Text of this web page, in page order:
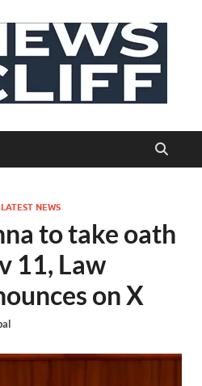
LATEST NEWS
to take oath
11, Law
on X